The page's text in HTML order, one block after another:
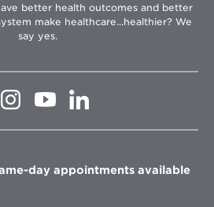
better health outcomes and better
make healthcare...healthier? We
say yes.
Opens
in
window
Opens
in
window
in
window
day appointments available